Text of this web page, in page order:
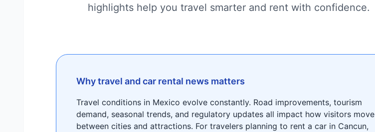
highlights help you travel smarter and rent with confidence.
Why travel and car rental news matters
Travel conditions in Mexico evolve constantly. Road improvements, tourism
demand, seasonal trends, and regulatory updates all impact how visitors move
between cities and attractions. For travelers planning to rent a car in Cancun,